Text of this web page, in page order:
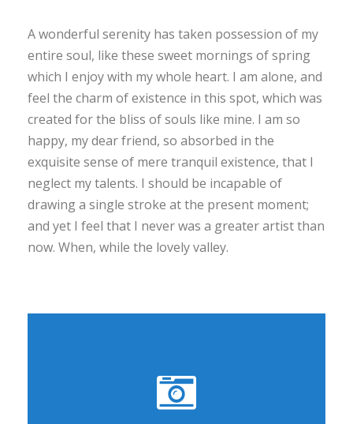
A wonderful serenity has taken possession of my
entire soul, like these sweet mornings of spring
which I enjoy with my whole heart. I am alone, and
feel the charm of existence in this spot, which was
created for the bliss of souls like mine. I am so
happy, my dear friend, so absorbed in the
exquisite sense of mere tranquil existence, that I
neglect my talents. I should be incapable of
drawing a single stroke at the present moment;
and yet I feel that I never was a greater artist than
now. When, while the lovely valley.